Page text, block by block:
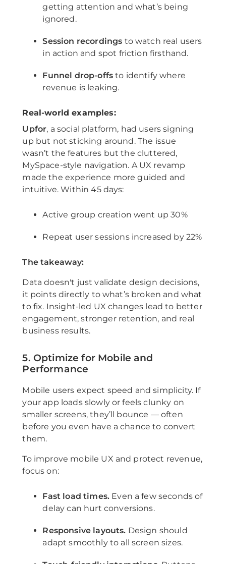
getting attention and what’s being
ignored.
Session recordings to watch real users
in action and spot friction firsthand.
Funnel drop-offs to identify where
revenue is leaking.
Real-world examples:
Upfor, a social platform, had users signing
up but not sticking around. The issue
wasn’t the features but the cluttered,
MySpace-style navigation. A UX revamp
made the experience more guided and
intuitive. Within 45 days:
Active group creation went up 30%
Repeat user sessions increased by 22%
The takeaway:
Data doesn't just validate design decisions,
it points directly to what’s broken and what
to fix. Insight-led UX changes lead to better
engagement, stronger retention, and real
business results.
5. Optimize for Mobile and
Performance
Mobile users expect speed and simplicity. If
your app loads slowly or feels clunky on
smaller screens, they’ll bounce — often
before you even have a chance to convert
them.
To improve mobile UX and protect revenue,
focus on:
Fast load times. Even a few seconds of
delay can hurt conversions.
Responsive layouts. Design should
adapt smoothly to all screen sizes.